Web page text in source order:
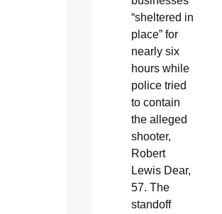
“sheltered in
place” for
nearly six
hours while
police tried
to contain
the alleged
shooter,
Robert
Lewis Dear,
57. The
standoff